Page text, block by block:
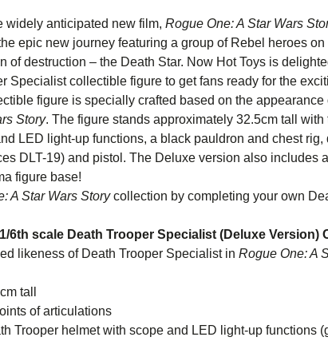
widely anticipated new film, Rogue One: A Star Wars
epic new journey featuring a group of Rebel heroes
of destruction – the Death Star. Now Hot Toys is
Specialist collectible figure to get fans ready for the
figure is specially crafted based on the
Story. The figure stands approximately 32.5cm tall
LED light-up functions, a black pauldron and chest
DLT-19) and pistol. The Deluxe version also includes
figure base!
A Star Wars Storycollection by completing your own
6th scale Death Trooper Specialist (Deluxe Version)
likeness of Death Trooper Specialist in Rogue One: A
tall
of articulations
helmet with scope and LED light-up functions